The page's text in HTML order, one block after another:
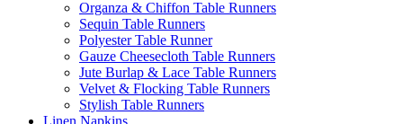
Organza & Chiffon Table Runners
Sequin Table Runners
Polyester Table Runner
Gauze Cheesecloth Table Runners
Jute Burlap & Lace Table Runners
Velvet & Flocking Table Runners
Stylish Table Runners